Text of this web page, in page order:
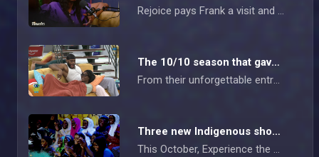
Rejoice pays Frank a visit and ends up in a heated confrontation with Isabella. Isabella walks away from the clash, only to unleash her frustration on Frank during their podcast session.
The 10/10 season that gave everything – AM Exclusive
From their unforgettable entry into Biggie’s House to the friendships, feuds, laughter, and late-night shenanigans, the BBNaija 10/10 season housemates gave us a buffet of entertainment we won’t be forgetting anytime soon. (
Three new Indigenous shows premiere on Africa Magic
This October, Experience the magic of storytelling like never before! Don’t miss out on three thrilling Indigenous shows airing every weekend on Africa Magic! Watch Zi M Uzo at 19:00 WAT on Africa Magic Igbo, Arewa Game Show at 19:30 WAT on Africa Magic Hausa, and Epe Idile at 19:00 WAT on Africa Magic Yoruba.